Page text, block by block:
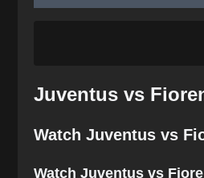
Juventus vs
Watch Juventus vs
Watch Juventus vs